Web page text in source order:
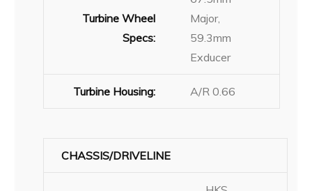
Turbine Wheel
Specs:
Major,
59.3mm
Exducer
Turbine Housing: A/R 0.66
CHASSIS/DRIVELINE